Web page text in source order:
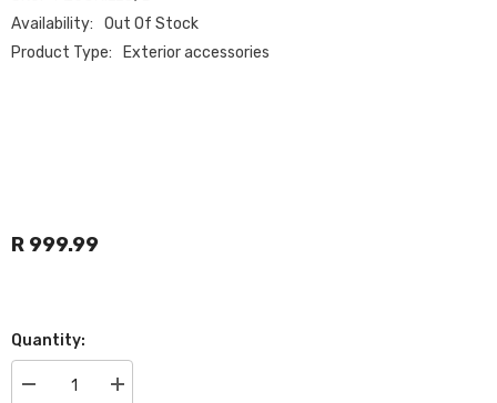
Availability:
Out Of Stock
Product Type:
Exterior accessories
R 999.99
Quantity:
Decrease
Increase